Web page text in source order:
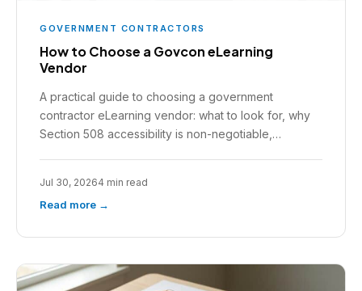
GOVERNMENT CONTRACTORS
How to Choose a Govcon eLearning
Vendor
A practical guide to choosing a government
contractor eLearning vendor: what to look for, why
Section 508 accessibility is non-negotiable,…
Jul 30, 20264 min read
Read more →